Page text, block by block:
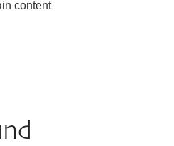
content